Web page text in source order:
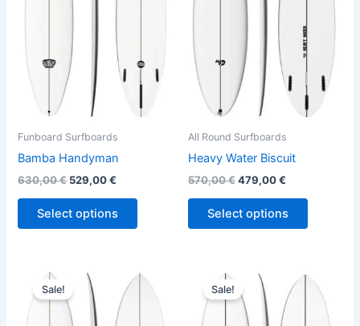
Funboard Surfboards
Bamba Handyman
630,00€ 529,00€
Select options
may
be
on
All Round Surfboards
Heavy Water Biscuit
570,00€479,00€
Select options
chosen
on
Sale!
Original
price
was:
660,00 €.
price
is:
529,00 €.
This
Sale!
price
was:
570,00 €.
price
is:
479,00 €.
product
has